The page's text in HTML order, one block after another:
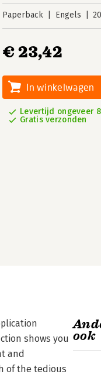
Paperback Engels
€ 23,42
In winkelwagen
Levertijd ongeveer
Gratis verzonden
shows you
and
of the tedious
ook